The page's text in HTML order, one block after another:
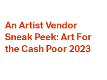
An Artist Vendor
Sneak Peek: Art For
the Cash Poor 2023